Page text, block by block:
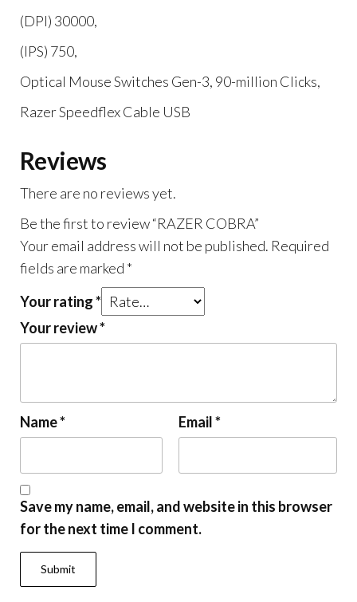
(DPI) 30000,
(IPS) 750,
Optical Mouse Switches Gen-3, 90-million Clicks,
Razer Speedflex Cable USB
Reviews
There are no reviews yet.
Be the first to review “RAZER COBRA”
Your email address will not be published. Required
fields are marked *
Your rating*
Your review*
Name* Email*
Save my name, email, and website in this browser
for the next time I comment.